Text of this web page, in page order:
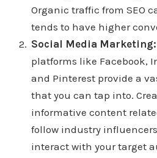
Organic traffic from SEO
tends to have higher
Social Media Marketing:
platforms like Facebook,
and Pinterest provide a
that you can tap into.
informative content
follow industry
interact with your target